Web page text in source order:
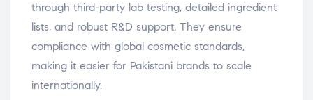
through third-party lab testing, detailed ingredient
lists, and robust R&D support. They ensure
compliance with global cosmetic standards,
making it easier for Pakistani brands to scale
internationally.